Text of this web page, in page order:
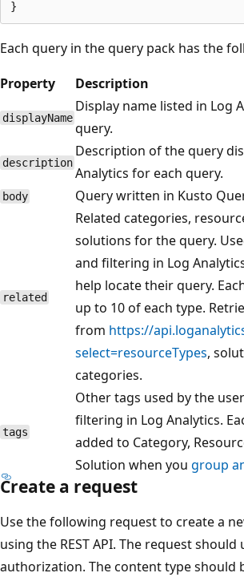
Each query in the query pack has the
Property
Description
displayName
Display name listed in Log
query.
description
Description of the query
Analytics for each query.
body Query written in Kusto
related
Related categories,
solutions for the query.
and filtering in Log
help locate their query.
up to 10 of each type.
from https://
select=resourceTypes,
categories.
tags
Other tags used by the
filtering in Log Analytics.
added to Category,
Solution when you group
Create a request
Use the following request to create a
using the REST API. The request
authorization. The content type should